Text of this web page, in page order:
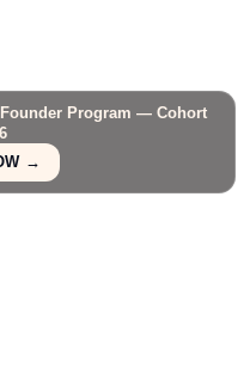
Program — Cohort
→